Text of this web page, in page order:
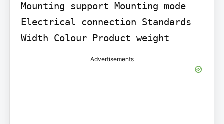
Mounting support Mounting mode
Electrical connection Standards
Width Colour Product weight
Advertisements